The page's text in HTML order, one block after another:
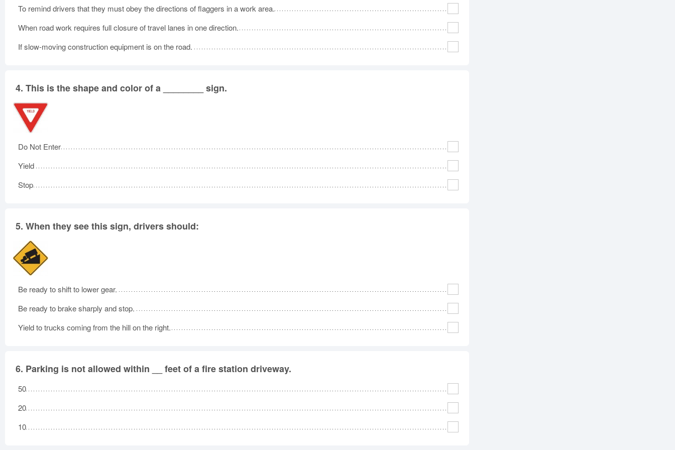
To remind drivers that they must obey the directions of flaggers in a work area.
When road work requires full closure of travel lanes in one direction.
If slow-moving construction equipment is on the road.
4. This is the shape and color of a ________ sign.
Do Not Enter
Yield
Stop
5. When they see this sign, drivers should:
Be ready to shift to lower gear.
Be ready to brake sharply and stop.
Yield to trucks coming from the hill on the right.
6. Parking is not allowed within __ feet of a fire station driveway.
50
20
10